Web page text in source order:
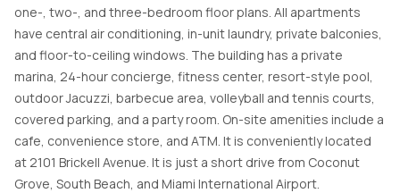
one-, two-, and three-bedroom floor plans. All apartments
have central air conditioning, in-unit laundry, private balconies,
and floor-to-ceiling windows. The building has a private
marina, 24-hour concierge, fitness center, resort-style pool,
outdoor Jacuzzi, barbecue area, volleyball and tennis courts,
covered parking, and a party room. On-site amenities include a
cafe, convenience store, and ATM. It is conveniently located
at 2101 Brickell Avenue. It is just a short drive from Coconut
Grove, South Beach, and Miami International Airport.